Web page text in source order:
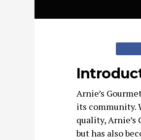
Arnie’s
its community.
quality,
but has also